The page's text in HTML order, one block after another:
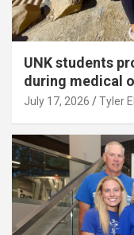
UNK students
during medical
July 17, 2026 Tyler